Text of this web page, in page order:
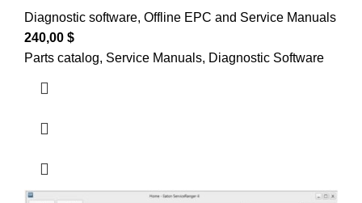
Diagnostic software, Offline EPC and Service Manuals
240,00 $
Parts catalog, Service Manuals, Diagnostic Software